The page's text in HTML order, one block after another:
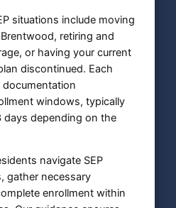
situations include moving
retiring and
or having your current
discontinued. Each
windows, typically
depending on the
navigate SEP
gather necessary
enrollment within